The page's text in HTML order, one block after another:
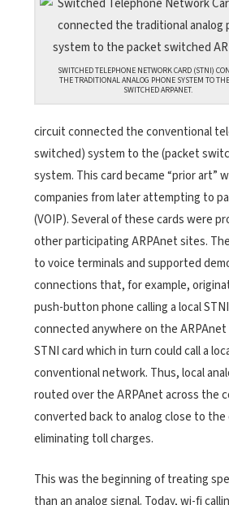
SWITCHED TELEPHONE NETWORK CARD (STNI)
THE TRADITIONAL ANALOG PHONE SYSTEM TO
SWITCHED ARPANET.
circuit connected the conventional
switched) system to the (packet
system. This card became “prior art”
companies from later attempting to
(VOIP). Several of these cards were
other participating ARPAnet sites.
to voice terminals and supported
connections that, for example,
push-button phone calling a local
connected anywhere on the
STNI card which in turn could call a
conventional network. Thus, local
routed over the ARPAnet across the
converted back to analog close to
eliminating toll charges.
This was the beginning of treating
than an analog signal. Today, wi-fi